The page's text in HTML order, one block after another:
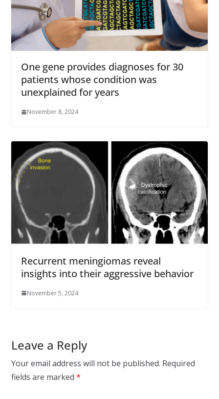
One gene provides diagnoses for 30
patients whose condition was
unexplained for years
November 8, 2024
Recurrent meningiomas reveal
insights into their aggressive behavior
November 5, 2024
Leave a Reply
Your email address will not be published. Required
fields are marked *